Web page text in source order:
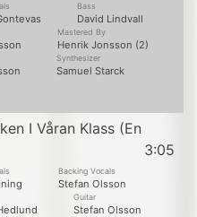
Bass
David Lindvall
Mastered By
Henrik Jonsson (2)
Synthesizer
Samuel Starck
I Våran Klass (En
3:05
Backing Vocals
Stefan Olsson
Guitar
Stefan Olsson